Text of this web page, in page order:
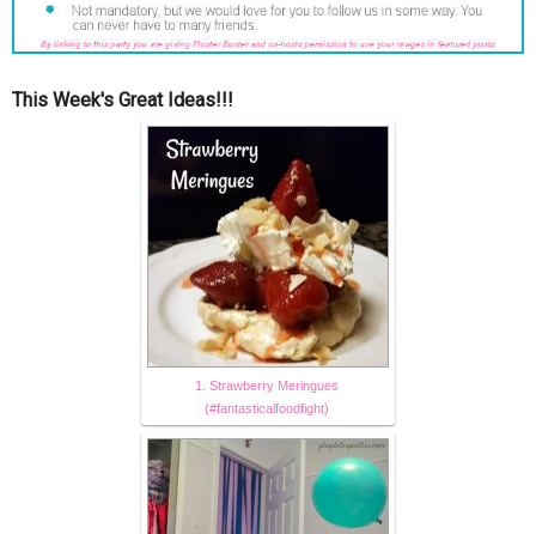
This Week's Great Ideas!!!
1. Strawberry Meringues
(#fantasticalfoodfight)